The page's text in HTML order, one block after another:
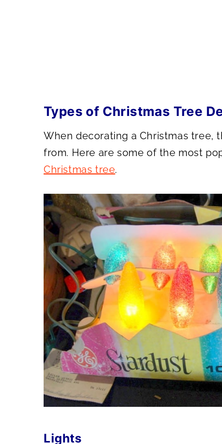
Types of Christmas Tree
When decorating a Christmas tree,
from. Here are some of the most
Christmas tree.
Lights